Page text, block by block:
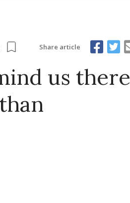
Share article
us there